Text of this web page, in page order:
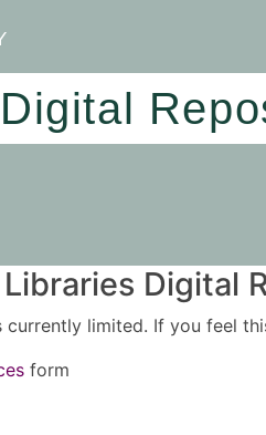
Digital
Digital
limited. If you feel
form